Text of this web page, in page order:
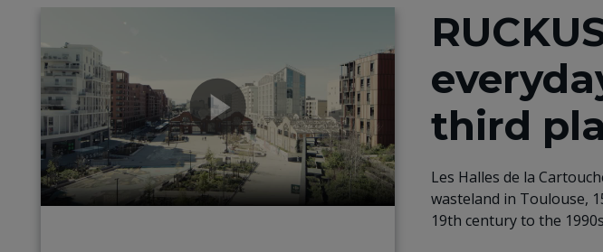
third
Les Halles de la
wasteland in Toulouse,
19th century to the